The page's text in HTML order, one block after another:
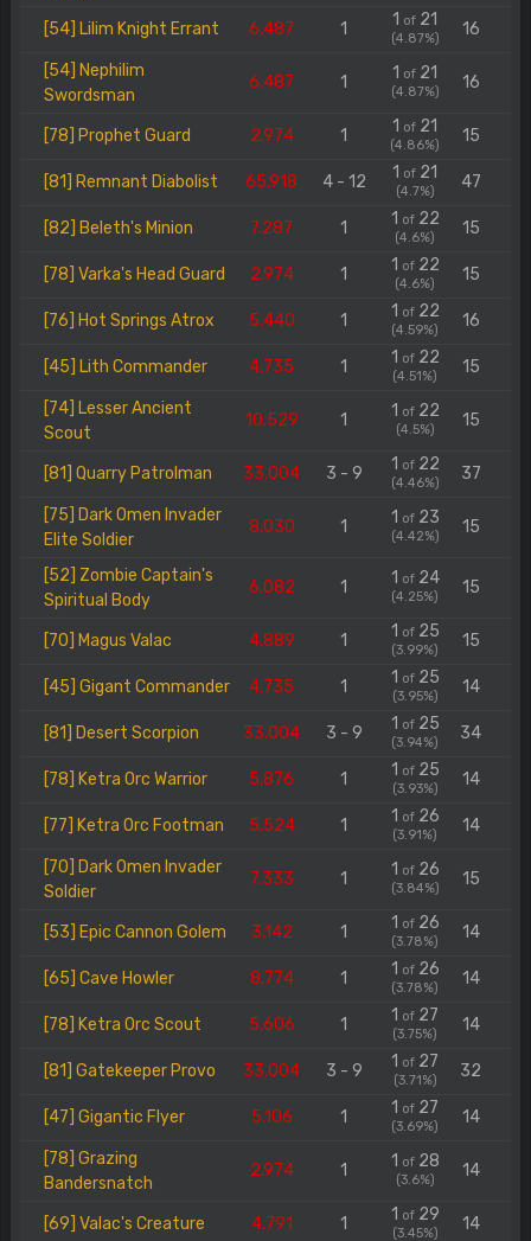
[54] Lilim Knight Errant 6.487 1 1 of 21
(4.87%) 16
[54] Nephilim
Swordsman
6.487 1 1 of 21
(4.87%) 16
[78] Prophet Guard 2.974 1 1 of 21
(4.86%) 15
[81] Remnant Diabolist 65.918 4 - 12 1 of 21
(4.7%) 47
[82] Beleth's Minion 7.287 1 1 of22
(4.6%) 15
[78] Varka's Head Guard 2.974 1 1 of22
(4.6%) 15
[76] Hot Springs Atrox 5.440 1 1 of22
(4.59%) 16
[45] Lith Commander 4.735 1 1 of22
(4.51%) 15
[74] Lesser Ancient
Scout
10.529 1 1 of22
(4.5%) 15
[81] Quarry Patrolman 33.004 3 - 9 1 of22
(4.46%) 37
[75] Dark Omen Invader
Elite Soldier
8.030 1 1 of23
(4.42%) 15
[52] Zombie Captain's
Spiritual Body
6.082 1 1 of24
(4.25%) 15
[70] Magus Valac 4.889 1 1 of25
(3.99%) 15
[45] Gigant Commander 4.735 1 1 of25
(3.95%) 14
[81] Desert Scorpion 33.004 3 - 9 1 of25
(3.94%) 34
[78] Ketra Orc Warrior 5.876 1 1 of25
(3.93%) 14
[77] Ketra Orc Footman 5.524 1 1 of26
(3.91%) 14
[70] Dark Omen Invader
Soldier
7.333 1 1 of26
(3.84%) 15
[53] Epic Cannon Golem 3.142 1 1 of26
(3.78%) 14
[65] Cave Howler 8.774 1 1 of26
(3.78%) 14
[78] Ketra Orc Scout 5.606 1 1 of 27
(3.75%) 14
[81] Gatekeeper Provo 33.004 3 - 9 1 of 27
(3.71%) 32
[47] Gigantic Flyer 5.106 1 1 of 27
(3.69%) 14
[78] Grazing
Bandersnatch
2.974 1 1 of28
(3.6%) 14
[69] Valac's Creature 4.791 1 1 of29
(3.45%) 14